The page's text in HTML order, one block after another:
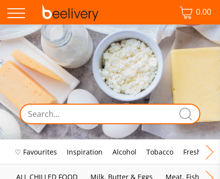
0.00
♡ Favourites Inspiration Alcohol Tobacco Fresh Food
ALL CHILLED FOOD Milk, Butter & Eggs Meat, Fish &